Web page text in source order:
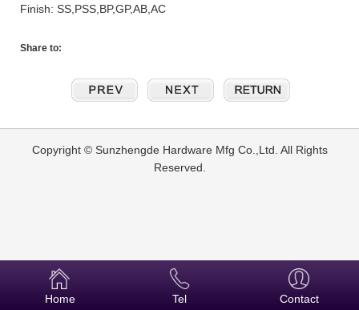
Finish: SS,PSS,BP,GP,AB,AC
Share to:
Copyright © Sunzhengde Hardware Mfg Co.,Ltd. All Rights
Reserved.
Home Tel Contact